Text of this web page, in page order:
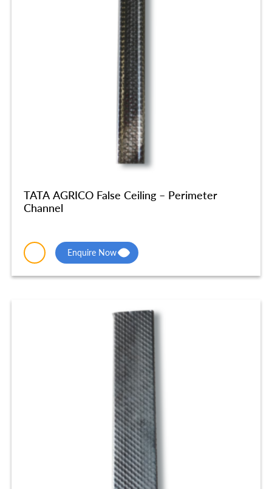
TATA AGRICO False Ceiling – Perimeter
Channel
Enquire Now